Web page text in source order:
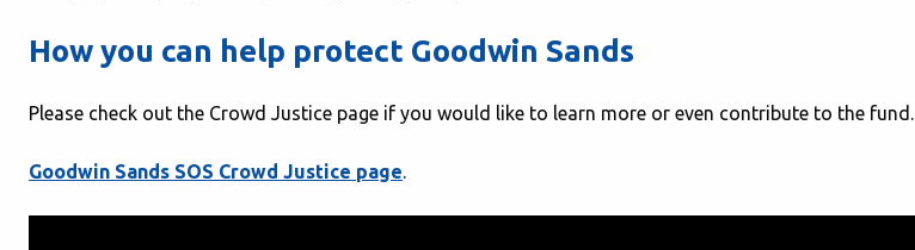
How you can help protect Goodwin Sands
Please check out the Crowd Justice page if you would like to learn more or even contribute to the fund.
Goodwin Sands SOS Crowd Justice page.